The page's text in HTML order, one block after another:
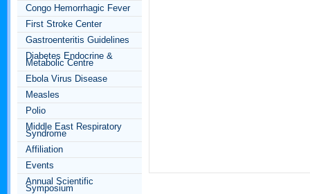
Congo Hemorrhagic Fever
First Stroke Center
Gastroenteritis Guidelines
Diabetes Endocrine &
Metabolic Centre
Ebola Virus Disease
Measles
Polio
Middle East Respiratory
Syndrome
Affiliation
Events
Annual Scientific
Symposium